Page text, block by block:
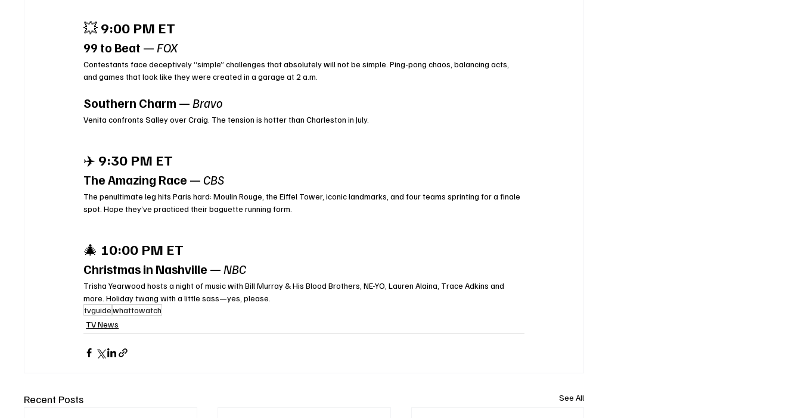
💥 9:00 PM ET
99 to Beat — FOX
Contestants face deceptively “simple” challenges that absolutely will not be simple. Ping-pong chaos, balancing acts,
and games that look like they were created in a garage at 2 a.m.
Southern Charm — Bravo
Venita confronts Salley over Craig. The tension is hotter than Charleston in July.
✈️ 9:30 PM ET
The Amazing Race — CBS
The penultimate leg hits Paris hard: Moulin Rouge, the Eiffel Tower, iconic landmarks, and four teams sprinting for a finale
spot. Hope they’ve practiced their baguette running form.
🎄 10:00 PM ET
Christmas in Nashville — NBC
Trisha Yearwood hosts a night of music with Bill Murray & His Blood Brothers, NE-YO, Lauren Alaina, Trace Adkins and
more. Holiday twang with a little sass—yes, please.
tvguidewhattowatch
TV News
Recent Posts See All